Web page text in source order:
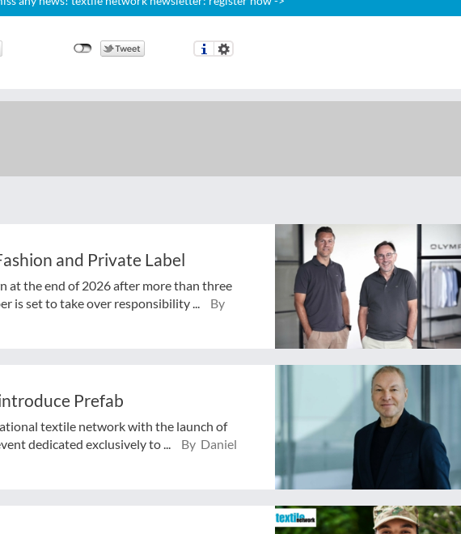
and Private Label
at the end of 2026 after more than three
is set to take over responsibility ...
By
Prefab
textile network with the launch of
dedicated exclusively to ...
By Daniel